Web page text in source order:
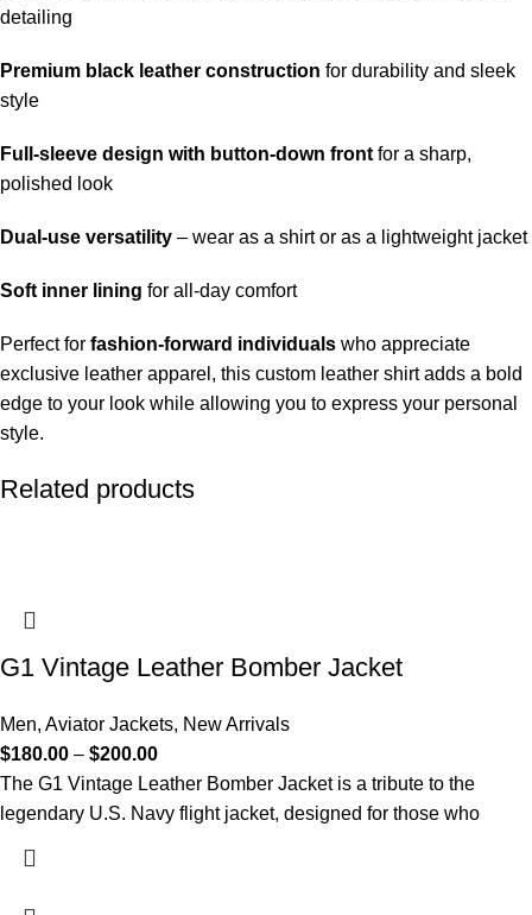
detailing
Premium black leather construction for durability and sleek
style
Full-sleeve design with button-down front for a sharp,
polished look
Dual-use versatility – wear as a shirt or as a lightweight jacket
Soft inner lining for all-day comfort
Perfect for fashion-forward individuals who appreciate
exclusive leather apparel, this custom leather shirt adds a bold
edge to your look while allowing you to express your personal
style.
Related products
G1 Vintage Leather Bomber Jacket​
Men, Aviator Jackets, New Arrivals
$180.00 – $200.00
The G1 Vintage Leather Bomber Jacket is a tribute to the
legendary U.S. Navy flight jacket, designed for those who